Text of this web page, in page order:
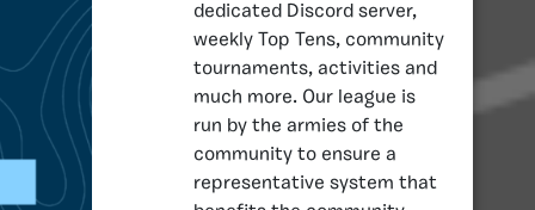
dedicated Discord server,
weekly Top Tens, community
tournaments, activities and
much more. Our league is
run by the armies of the
community to ensure a
representative system that